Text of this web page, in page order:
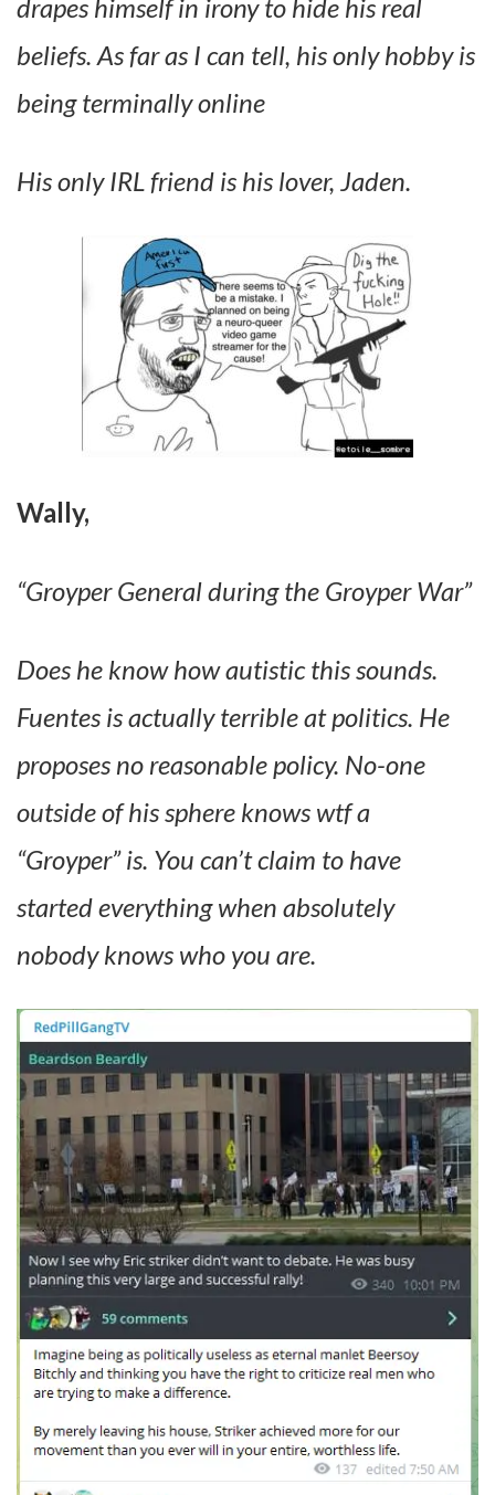
drapes himself in irony to hide his real
beliefs. As far as I can tell, his only hobby is
being terminally online
His only IRL friend is his lover, Jaden.
Wally,
“Groyper General during the Groyper War”
Does he know how autistic this sounds.
Fuentes is actually terrible at politics. He
proposes no reasonable policy. No-one
outside of his sphere knows wtf a
“Groyper” is. You can’t claim to have
started everything when absolutely
nobody knows who you are.